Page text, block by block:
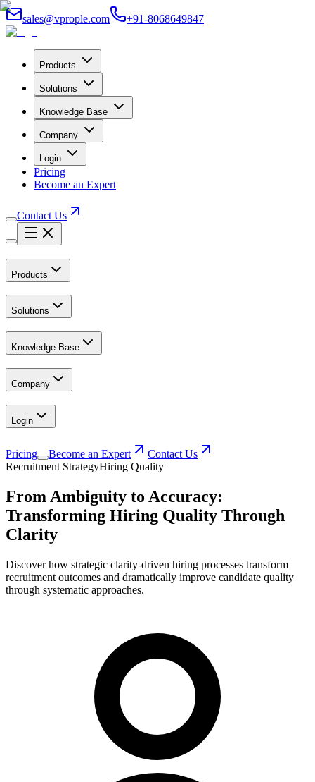
sales@vprople.com +91-8068649847
Products
Solutions
Knowledge Base
Company
Login
Pricing
Become an Expert
Contact Us
Products
Solutions
Knowledge Base
Company
Login
Pricing Become an Expert
Contact Us
Recruitment StrategyHiring Quality
From Ambiguity to Accuracy:
Transforming Hiring Quality Through
Clarity
Discover how strategic clarity-driven hiring processes transform
recruitment outcomes and dramatically improve candidate quality
through systematic approaches.